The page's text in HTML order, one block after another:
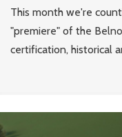
This month we're
"premiere" of the
certification, historical